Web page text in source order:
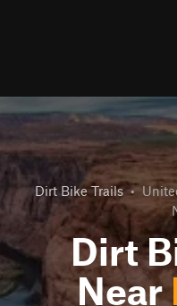
Dirt Bike Trails •
Dirt
Near